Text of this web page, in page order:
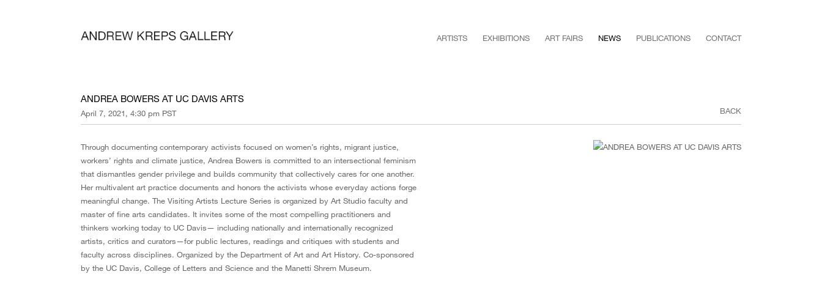
ARTISTS EXHIBITIONS ART FAIRS NEWS PUBLICATIONS CONTACT
ANDREA BOWERS AT UC DAVIS ARTS
April 7, 2021, 4:30 pm PST BACK
Through documenting contemporary activists focused on women’s rights, migrant justice,
workers’ rights and climate justice, Andrea Bowers is committed to an intersectional feminism
that dismantles gender privilege and builds community that collectively cares for one another.
Her multivalent art practice documents and honors the activists whose everyday actions forge
meaningful change. The Visiting Artists Lecture Series is organized by Art Studio faculty and
master of fine arts candidates. It invites some of the most compelling practitioners and
thinkers working today to UC Davis— including nationally and internationally recognized
artists, critics and curators—for public lectures, readings and critiques with students and
faculty across disciplines. Organized by the Department of Art and Art History. Co-sponsored
by the UC Davis, College of Letters and Science and the Manetti Shrem Museum.